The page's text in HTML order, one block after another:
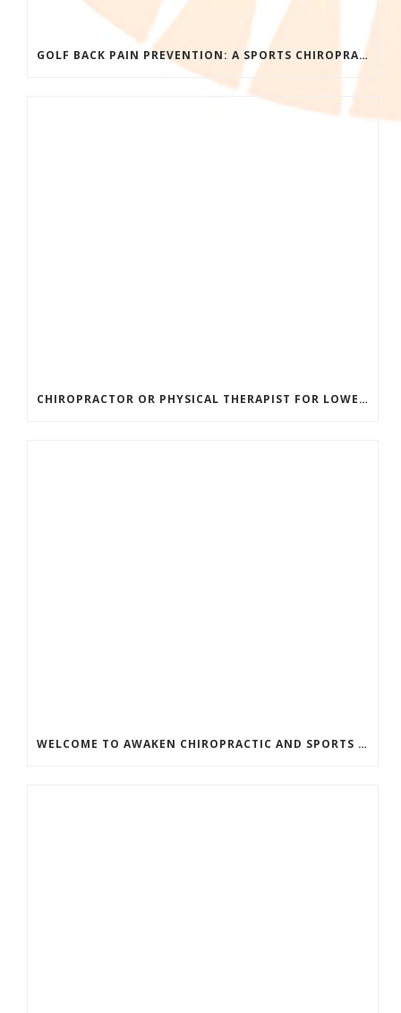
GOLF BACK PAIN PREVENTION: A SPORTS CHIROPRACTOR’S GUIDE TO PLAYING LONGER WITHOUT INJURY
CHIROPRACTOR OR PHYSICAL THERAPIST FOR LOWER BACK PAIN? HERE’S HOW TO CHOOSE THE RIGHT CARE
WELCOME TO AWAKEN CHIROPRACTIC AND SPORTS MEDICINE